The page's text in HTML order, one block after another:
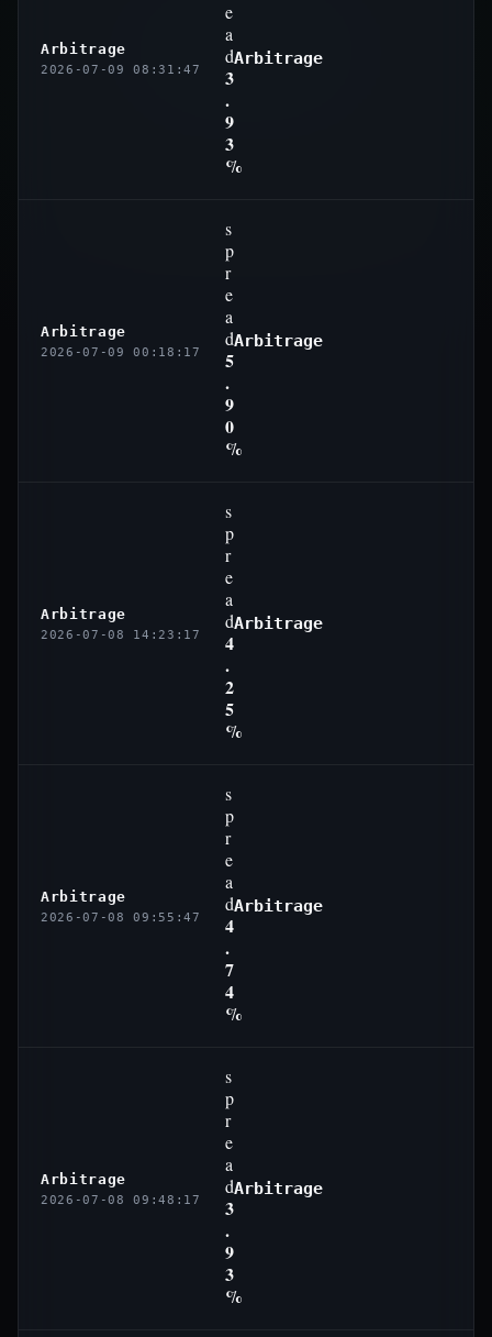
Arbitrage
2026-07-09 08:31:47
e
a
d
3
.
9
3
%
Arbitrage
Arbitrage
2026-07-09 00:18:17
s
p
r
e
a
d
5
.
9
0
%
Arbitrage
Arbitrage
2026-07-08 14:23:17
s
p
r
e
a
d
4
.
2
5
%
Arbitrage
Arbitrage
2026-07-08 09:55:47
s
p
r
e
a
d
4
.
7
4
%
Arbitrage
Arbitrage
2026-07-08 09:48:17
s
p
r
e
a
d
3
.
9
3
%
Arbitrage